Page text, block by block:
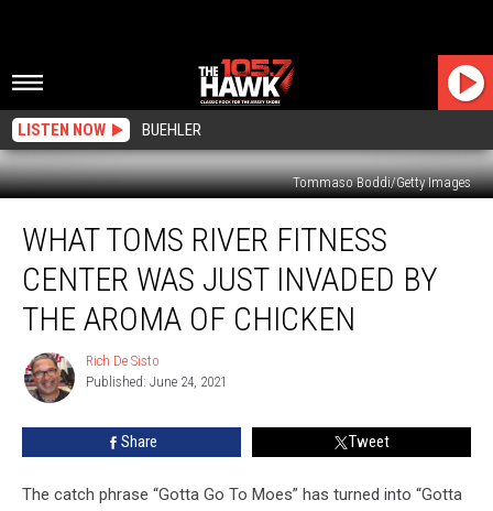
LISTEN NOW BUEHLER
Tommaso Boddi/Getty Images
Toms
River
Fitness
Center
Was
Invaded
The
Chicken
WHAT TOMS RIVER FITNESS
CENTER WAS JUST INVADED BY
THE AROMA OF CHICKEN
Rich
De
Sisto
Rich De Sisto
Published: June 24, 2021
Share Tweet
The catch phrase “Gotta Go To Moes” has turned into “Gotta